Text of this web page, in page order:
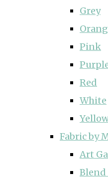
Grey
Pink
Red
White
Fabric by
Art
Blend